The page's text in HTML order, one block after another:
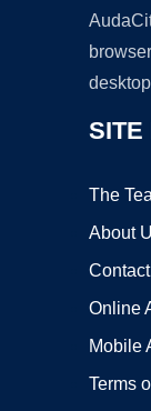
SITE
The
About
Online
Mobile
Terms